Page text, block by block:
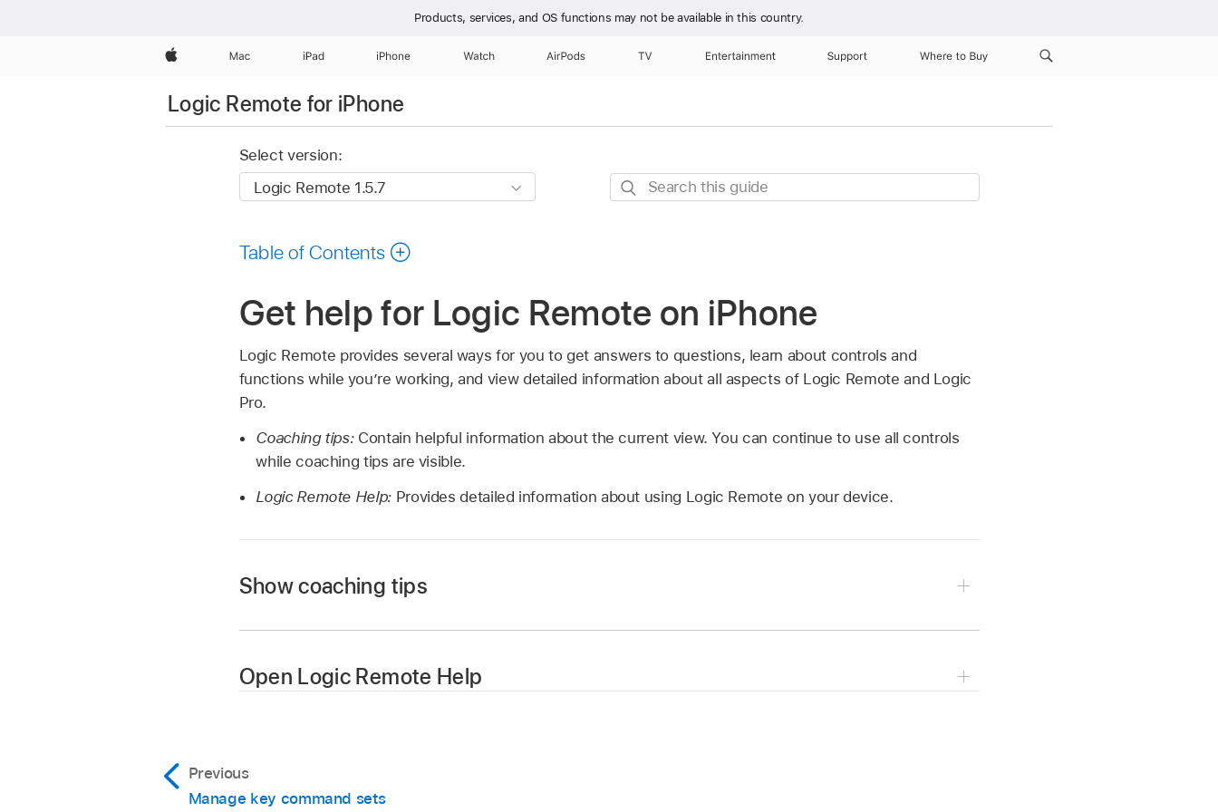
Products, services, and OS functions may not be available in this country.
Apple Mac iPad iPhone Watch AirPods TV Entertainment Support Where to Buy
Logic Remote for iPhone
Select version:
Search
Table of Contents
Get help for Logic Remote on iPhone
Logic Remote provides several ways for you to get answers to questions, learn about controls and
functions while you’re working, and view detailed information about all aspects of Logic Remote and Logic
Pro.
Coaching tips: Contain helpful information about the current view. You can continue to use all controls
while coaching tips are visible.
Logic Remote Help: Provides detailed information about using Logic Remote on your device.
Show coaching tips
Open Logic Remote Help
Previous
Manage key command sets